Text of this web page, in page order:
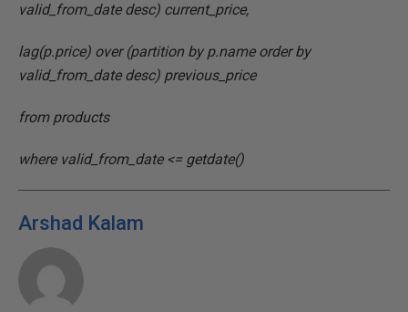
valid_from_date desc) current_price,
lag(p.price) over (partition by p.name order by
valid_from_date desc) previous_price
from products
where valid_from_date <= getdate()
Arshad Kalam